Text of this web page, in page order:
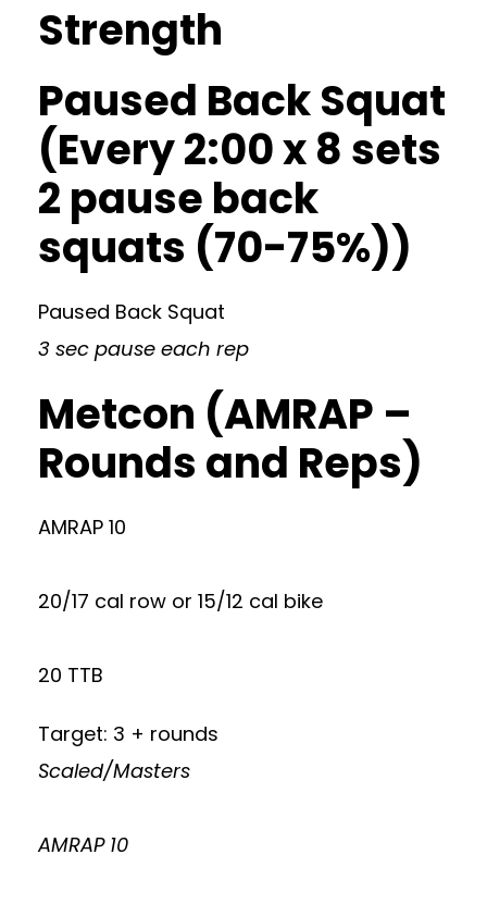
Strength
Paused Back Squat
(Every 2:00 x 8 sets
2 pause back
squats (70-75%))
Paused Back Squat
3 sec pause each rep
Metcon (AMRAP –
Rounds and Reps)
AMRAP 10
20/17 cal row or 15/12 cal bike
20 TTB
Target: 3 + rounds
Scaled/Masters
AMRAP 10